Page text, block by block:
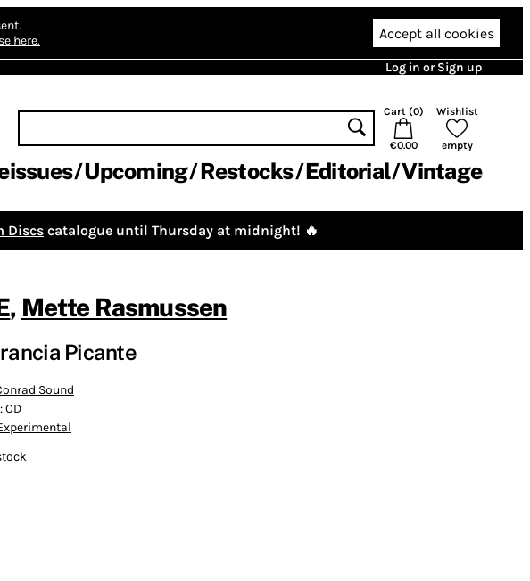
here. Accept all cookies
Log in or Sign up
Cart (0)
€0.00
Wishlist
empty
Upcoming Restocks Editorial Vintage
Discs catalogue until Thursday at midnight! 🔥
, Mette Rasmussen
Picante
Sound
CD